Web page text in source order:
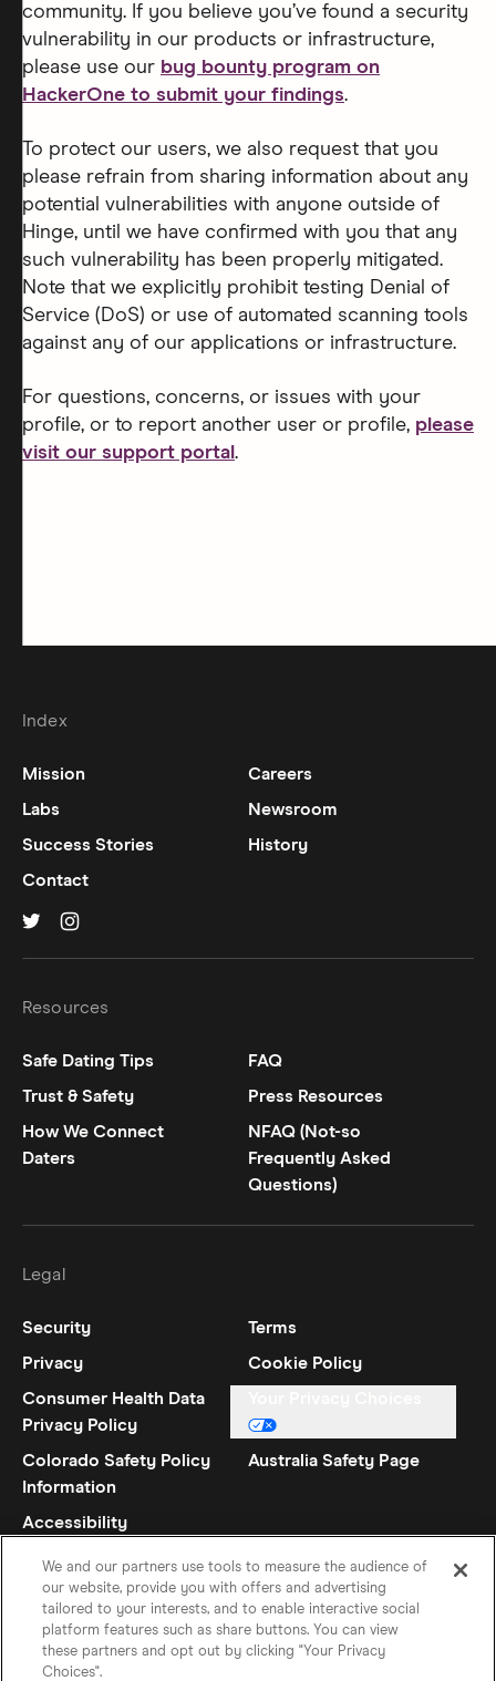
community. If you believe you’ve found a security
vulnerability in our products or infrastructure,
please use our bug bounty program on
HackerOne to submit your findings.
To protect our users, we also request that you
please refrain from sharing information about any
potential vulnerabilities with anyone outside of
Hinge, until we have confirmed with you that any
such vulnerability has been properly mitigated.
Note that we explicitly prohibit testing Denial of
Service (DoS) or use of automated scanning tools
against any of our applications or infrastructure.
For questions, concerns, or issues with your
profile, or to report another user or profile, please
visit our support portal .
Index
Mission
Careers
Labs
Newsroom
Success Stories
History
Contact
Resources
Safe Dating Tips
FAQ
Trust & Safety
Press Resources
How We Connect
Daters
NFAQ (Not-so
Frequently Asked
Questions)
Legal
Security
Terms
Privacy
Cookie Policy
Consumer Health Data
Privacy Policy
Colorado Safety Policy
Information
Australia Safety Page
Accessibility
We and our partners use tools to measure the audience of
our website, provide you with offers and advertising
tailored to your interests, and to enable interactive social
platform features such as share buttons. You can view
these partners and opt out by clicking "Your Privacy
Choices".